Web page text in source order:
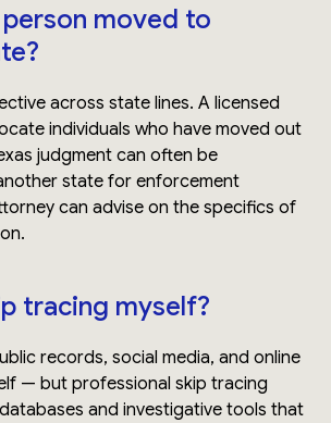
moved to
across state lines. A licensed
individuals who have moved out
judgment can often be
state for enforcement
can advise on the specifics of
tracing myself?
records, social media, and online
— but professional skip tracing
and investigative tools that